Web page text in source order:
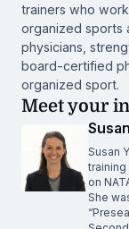
trainers who
organized sports
physicians,
board-certified
organized sport.
Meet your
Susan
training
on
She